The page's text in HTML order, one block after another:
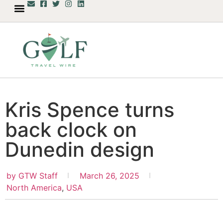
Kris Spence turns
back clock on
Dunedin design
by GTW Staff
March 26, 2025
North America, USA